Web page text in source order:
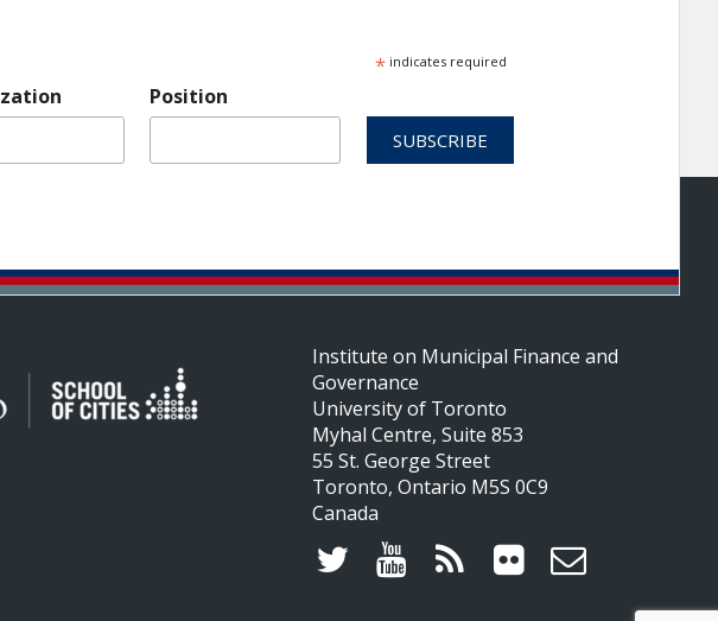
*indicates required
Position
Institute on Municipal Finance and
Governance
University of Toronto
Myhal Centre, Suite 853
55 St. George Street
Toronto, Ontario M5S 0C9
Canada